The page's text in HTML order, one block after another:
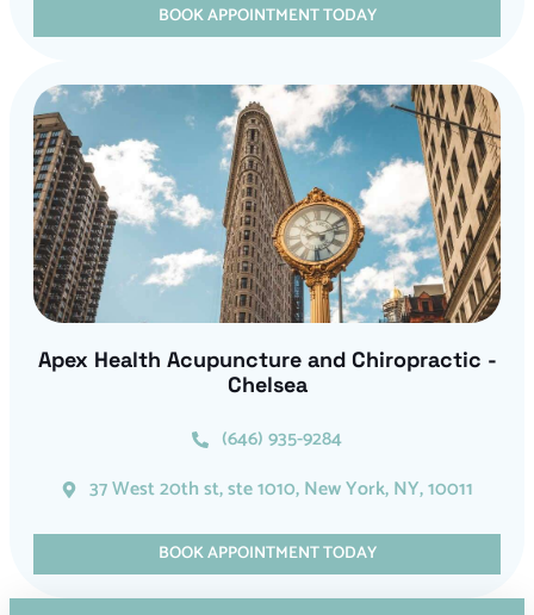
BOOK APPOINTMENT TODAY
Apex Health Acupuncture and Chiropractic -
Chelsea
(646) 935-9284
37 West 20th st, ste 1010, New York, NY, 10011
BOOK APPOINTMENT TODAY